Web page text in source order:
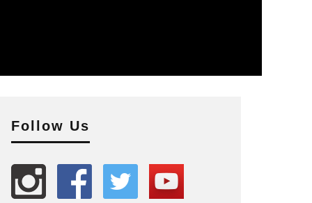
Follow Us